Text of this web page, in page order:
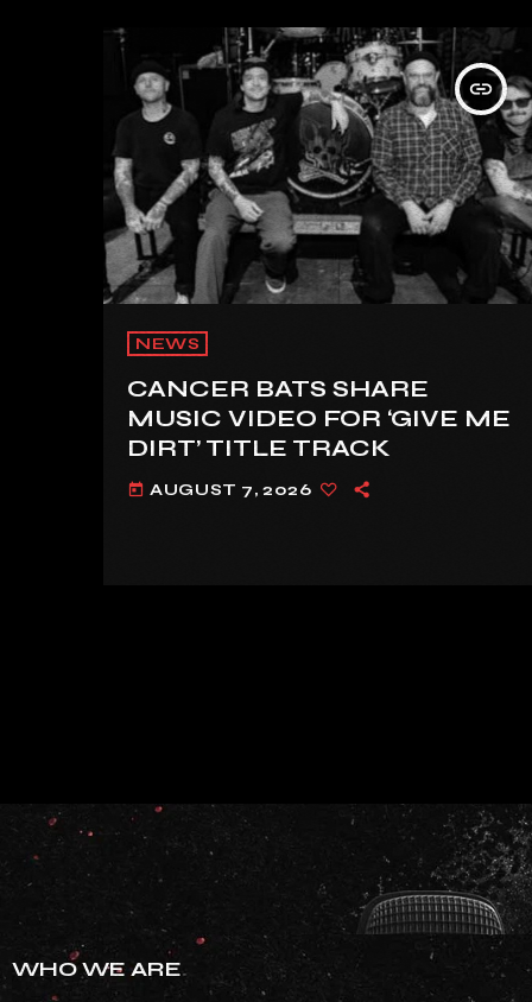
insert_link
NEWS
CANCER BATS SHARE
MUSIC VIDEO FOR ‘GIVE ME
DIRT’ TITLE TRACK
today AUGUST 7, 2026
WHO WE ARE